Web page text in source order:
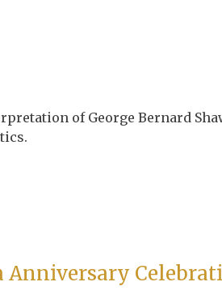
of George Bernard
Anniversary